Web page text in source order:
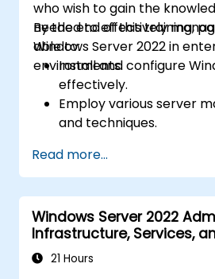
who wish to gain the
needed to effectively
Windows Server 2022 in
environments.
By the end of this training,
able to:
Install and configure
effectively.
Employ various server
and techniques.
strengthen server
Implement virtualization
for efficient resource
Read more...
Windows Server 2022
Infrastructure, Services,
21 Hours